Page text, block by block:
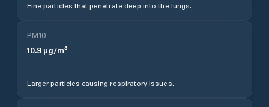
Fine particles that penetrate deep into the lungs.
PM10
10.9 µg/m³
Larger particles causing respiratory issues.